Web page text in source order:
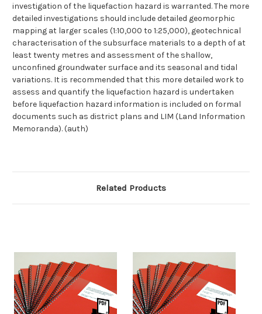
investigation of the liquefaction hazard is warranted. The more
detailed investigations should include detailed geomorphic
mapping at larger scales (1:10,000 to 1:25,000), geotechnical
characterisation of the subsurface materials to a depth of at
least twenty metres and assessment of the shallow,
unconfined groundwater surface and its seasonal and tidal
variations. It is recommended that this more detailed work to
assess and quantify the liquefaction hazard is undertaken
before liquefaction hazard information is included on formal
documents such as district plans and LIM (Land Information
Memoranda). (auth)
Related Products